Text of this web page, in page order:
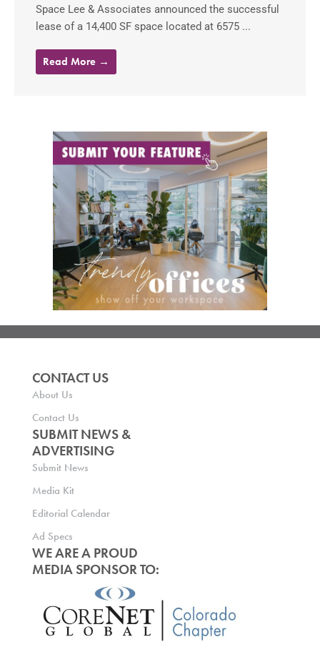
Space Lee & Associates announced the successful
lease of a 14,400 SF space located at 6575 ...
Read More →
CONTACT US
About Us
Contact Us
SUBMIT NEWS &
ADVERTISING
Submit News
Media Kit
Editorial Calendar
Ad Specs
WE ARE A PROUD
MEDIA SPONSOR TO: